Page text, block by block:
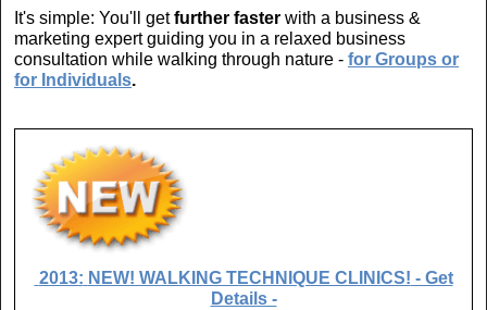
It's simple: You'll getfurther faster with a business &
marketing expert guiding you in a relaxed business
consultation while walking through nature - for Groups or
for Individuals.
2013: NEW! WALKING TECHNIQUE CLINICS! - Get
Details -